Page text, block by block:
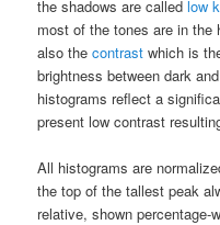
the shadows are calledlow
most of the tones are in the
also thecontrast which is
brightness between dark
histograms reflect a
present low contrast
All histograms are
the top of the tallest peak
relative, shown percentage-